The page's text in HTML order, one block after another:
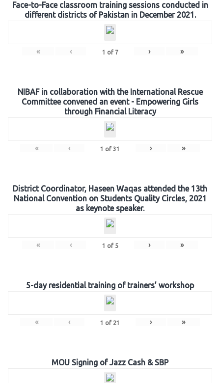
Face-to-Face classroom training sessions conducted in
different districts of Pakistan in December 2021.
« ‹ 1 of 7 › »
NIBAF in collaboration with the International Rescue
Committee convened an event - Empowering Girls
through Financial Literacy
« ‹ 1 of 31 › »
District Coordinator, Haseen Waqas attended the 13th
National Convention on Students Quality Circles, 2021
as keynote speaker.
« ‹ 1 of 5 › »
5-day residential training of trainers’ workshop
« ‹ 1 of 21 › »
MOU Signing of Jazz Cash & SBP